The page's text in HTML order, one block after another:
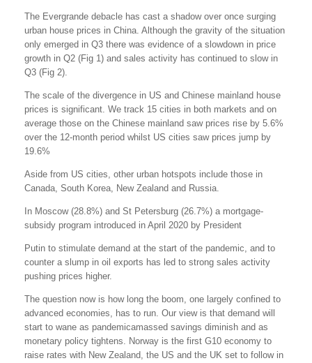
The Evergrande debacle has cast a shadow over once surging
urban house prices in China. Although the gravity of the situation
only emerged in Q3 there was evidence of a slowdown in price
growth in Q2 (Fig 1) and sales activity has continued to slow in
Q3 (Fig 2).
The scale of the divergence in US and Chinese mainland house
prices is significant. We track 15 cities in both markets and on
average those on the Chinese mainland saw prices rise by 5.6%
over the 12-month period whilst US cities saw prices jump by
19.6%
Aside from US cities, other urban hotspots include those in
Canada, South Korea, New Zealand and Russia.
In Moscow (28.8%) and St Petersburg (26.7%) a mortgage-
subsidy program introduced in April 2020 by President
Putin to stimulate demand at the start of the pandemic, and to
counter a slump in oil exports has led to strong sales activity
pushing prices higher.
The question now is how long the boom, one largely confined to
advanced economies, has to run. Our view is that demand will
start to wane as pandemicamassed savings diminish and as
monetary policy tightens. Norway is the first G10 economy to
raise rates with New Zealand, the US and the UK set to follow in